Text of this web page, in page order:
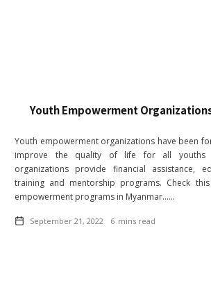
Youth Empowerment
Youth empowerment organizations have been
improve the quality of life for all youths
organizations provide financial assistance,
training and mentorship programs. Check
empowerment programs in Myanmar……
September 21, 2022 6 mins read